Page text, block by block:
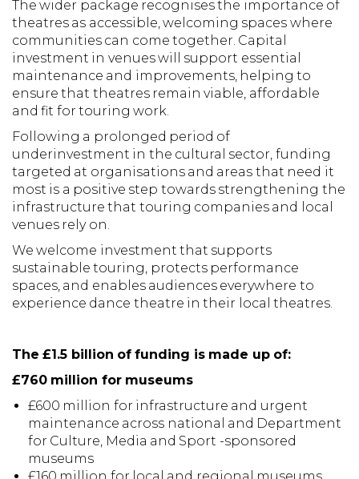
The wider package recognises the importance of
theatres as accessible, welcoming spaces where
communities can come together. Capital
investment in venues will support essential
maintenance and improvements, helping to
ensure that theatres remain viable, affordable
and fit for touring work.
Following a prolonged period of
underinvestment in the cultural sector, funding
targeted at organisations and areas that need it
most is a positive step towards strengthening the
infrastructure that touring companies and local
venues rely on.
We welcome investment that supports
sustainable touring, protects performance
spaces, and enables audiences everywhere to
experience dance theatre in their local theatres.
The £1.5 billion of funding is made up of:
£760 million for museums
£600 million for infrastructure and urgent
maintenance across national and Department
for Culture, Media and Sport -sponsored
museums
£160 million for local and regional museums,